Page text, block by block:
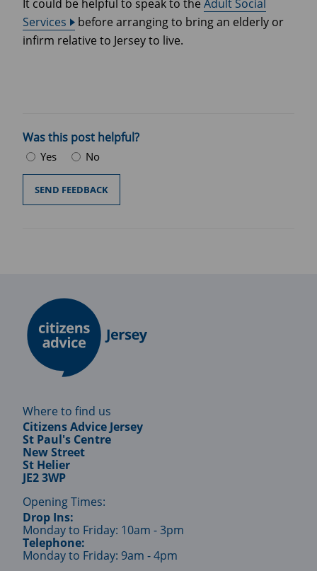
It could be helpful to speak to the Adult Social
Services before arranging to bring an elderly or
infirm relative to Jersey to live.
Was this post helpful?
Yes No
Where to find us
Citizens Advice Jersey
St Paul's Centre
New Street
St Helier
JE2 3WP
Opening Times:
Drop Ins:
Monday to Friday: 10am - 3pm
Telephone:
Monday to Friday: 9am - 4pm